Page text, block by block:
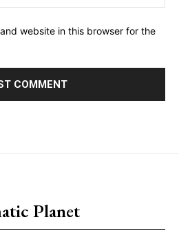
website in this browser for the
Planet